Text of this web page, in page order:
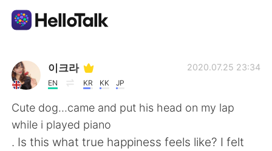
Aplicación de intercambio de idiomas
AI Grammar Checker
Español
이크라
EN KR KK JP
2020.07.25 23:34
Cute dog...came and put his head on my lap
while i played piano
. Is this what true happiness feels like? I felt